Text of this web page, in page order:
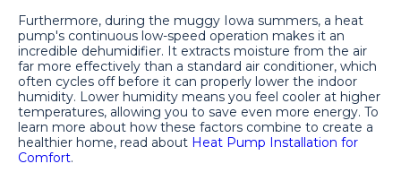
Furthermore, during the muggy Iowa summers, a heat
pump's continuous low-speed operation makes it an
incredible dehumidifier. It extracts moisture from the air
far more effectively than a standard air conditioner, which
often cycles off before it can properly lower the indoor
humidity. Lower humidity means you feel cooler at higher
temperatures, allowing you to save even more energy. To
learn more about how these factors combine to create a
healthier home, read about Heat Pump Installation for
Comfort.